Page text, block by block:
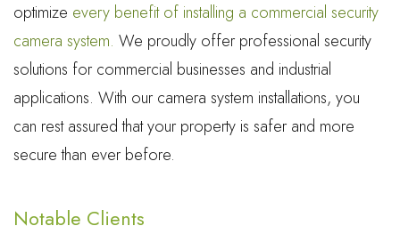
optimize every benefit of installing a commercial security
camera system. We proudly offer professional security
solutions for commercial businesses and industrial
applications. With our camera system installations, you
can rest assured that your property is safer and more
secure than ever before.
Notable Clients